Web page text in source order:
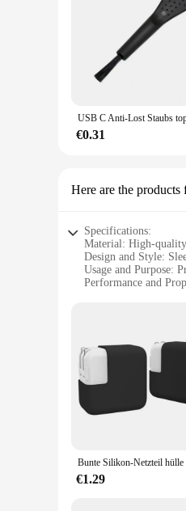
€0.31
Here are the products
Specifications:
Material: High-
Design and Style:
Usage and Purpose:
Performance and
|Wholesale|Vendors|
**Enhanced
The AntiDust
superior protection
not only safeguard
The sleek, modern
backpack, ensuring
charger, making it a
€1.29